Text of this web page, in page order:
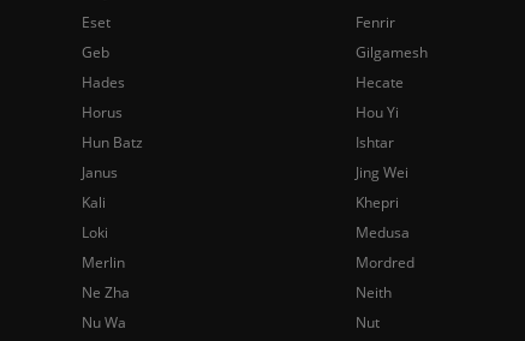
Eset
Fenrir
Geb
Gilgamesh
Hades
Hecate
Horus
Hou Yi
Hun Batz
Ishtar
Janus
Jing Wei
Kali
Khepri
Loki
Medusa
Merlin
Mordred
Ne Zha
Neith
Nu Wa
Nut